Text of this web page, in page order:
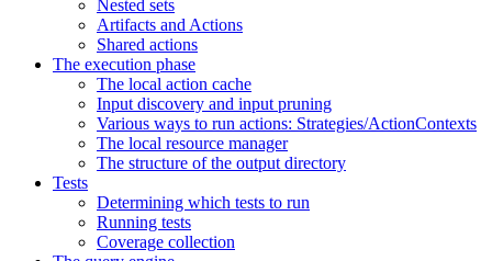
Nested sets
Artifacts and Actions
Shared actions
The execution phase
The local action cache
Input discovery and input pruning
Various ways to run actions: Strategies/ActionContexts
The local resource manager
The structure of the output directory
Tests
Determining which tests to run
Running tests
Coverage collection